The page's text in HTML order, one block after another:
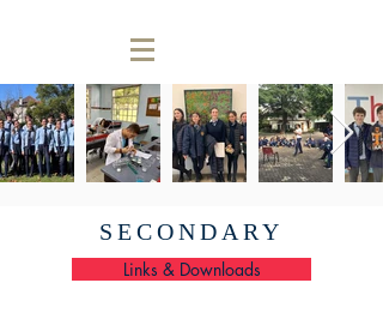
SECONDARY
Links & Downloads